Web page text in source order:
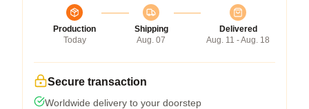
Production
Today
Shipping
Aug. 07
Delivered
Aug. 11 - Aug. 18
Secure transaction
Worldwide delivery to your doorstep